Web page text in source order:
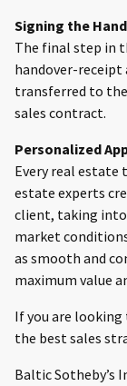
Signing the
The final step in
handover-receipt
transferred to
sales contract.
Personalized
Every real estate
estate experts
client, taking into
market
as smooth and
maximum value
If you are
the best sales
Baltic Sotheby’s